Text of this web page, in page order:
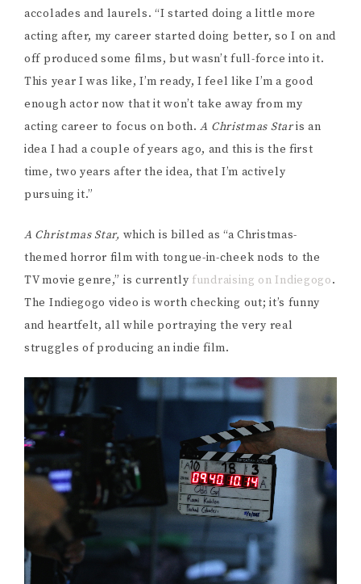
accolades and laurels. “I started doing a little more
acting after, my career started doing better, so I on and
off produced some films, but wasn’t full-force into it.
This year I was like, I’m ready, I feel like I’m a good
enough actor now that it won’t take away from my
acting career to focus on both.A Christmas Staris an
idea I had a couple of years ago, and this is the first
time, two years after the idea, that I’m actively
pursuing it.”
A Christmas Star, which is billed as “a Christmas-
themed horror film with tongue-in-cheek nods to the
TV movie genre,” is currently fundraising on Indiegogo.
The Indiegogo video is worth checking out; it’s funny
and heartfelt, all while portraying the very real
struggles of producing an indie film.